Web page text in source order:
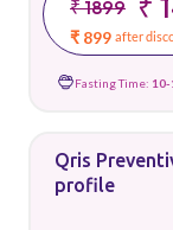
₹ 1899 ₹
₹ 899 after
Fasting Time:
Qris
profile